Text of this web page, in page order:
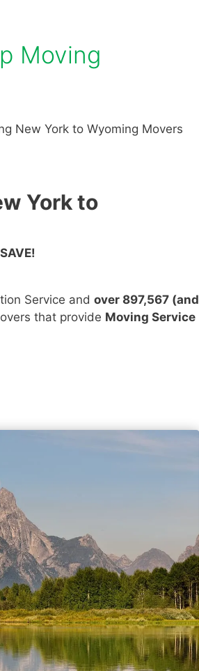
Moving
New York to Wyoming Movers
York to
Service and over 897,567 (and
that provide Moving Service